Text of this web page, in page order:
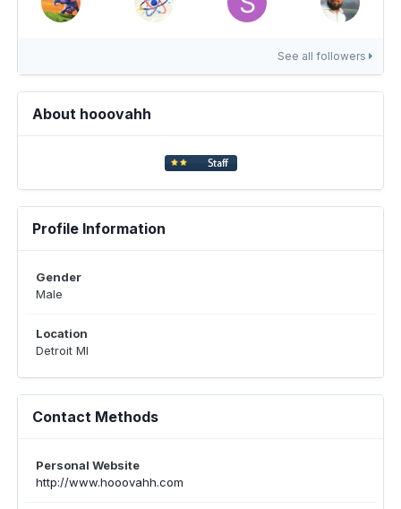
See all followers
About hooovahh
Profile Information
Gender
Male
Location
Detroit MI
Contact Methods
Personal Website
http://www.hooovahh.com